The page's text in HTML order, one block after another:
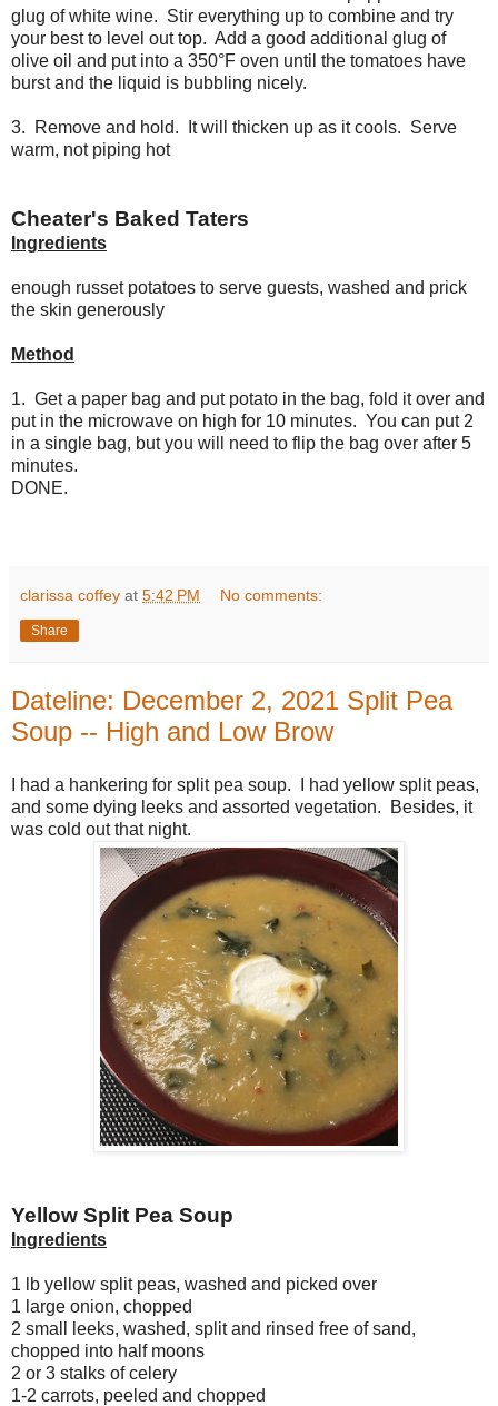
glug of white wine. Stir everything up to combine and try
your best to level out top. Add a good additional glug of
olive oil and put into a 350°F oven until the tomatoes have
burst and the liquid is bubbling nicely.
3. Remove and hold. It will thicken up as it cools. Serve
warm, not piping hot
Cheater's Baked Taters
Ingredients
enough russet potatoes to serve guests, washed and prick
the skin generously
Method
1. Get a paper bag and put potato in the bag, fold it over and
put in the microwave on high for 10 minutes. You can put 2
in a single bag, but you will need to flip the bag over after 5
minutes.
DONE.
clarissa coffey at 5:42 PM No comments:
Share
Dateline: December 2, 2021 Split Pea
Soup -- High and Low Brow
I had a hankering for split pea soup. I had yellow split peas,
and some dying leeks and assorted vegetation. Besides, it
was cold out that night.
Yellow Split Pea Soup
Ingredients
1 lb yellow split peas, washed and picked over
1 large onion, chopped
2 small leeks, washed, split and rinsed free of sand,
chopped into half moons
2 or 3 stalks of celery
1-2 carrots, peeled and chopped